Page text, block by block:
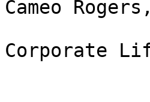
Cameo
Corporate